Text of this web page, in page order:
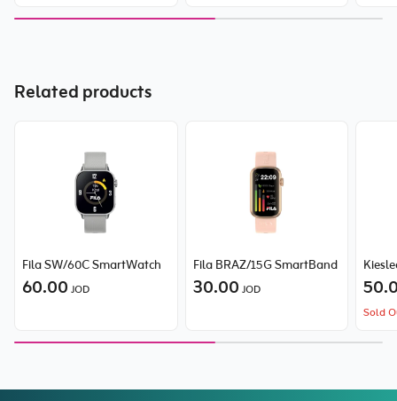
Related products
Fila SW/60C SmartWatch
60.00 JOD
Fila BRAZ/15G SmartBand
30.00 JOD
Sold